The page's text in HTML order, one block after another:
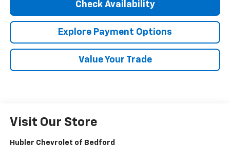
Check Availability
Explore Payment Options
Value Your Trade
Visit Our Store
Hubler Chevrolet of Bedford